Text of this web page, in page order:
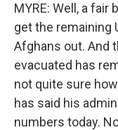
MYRE: Well, a fair
get the remaining
Afghans out. And
evacuated has
not quite sure
has said his
numbers today.